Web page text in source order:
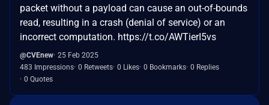
packet without a payload can cause an out-of-bounds
read, resulting in a crash (denial of service) or an
incorrect computation. https://t.co/AWTierI5vs
@CVEnew 25 Feb 2025
483 Impressions 0 Retweets 0 Likes 0 Bookmarks 0 Replies
0 Quotes